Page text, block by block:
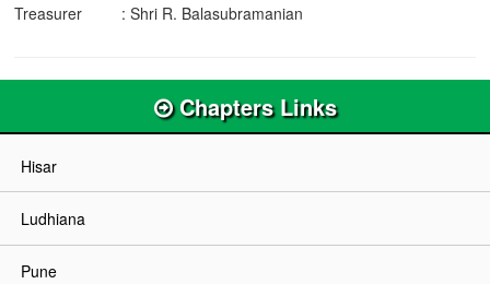
Treasurer : Shri R. Balasubramanian
Chapters Links
Hisar
Ludhiana
Pune